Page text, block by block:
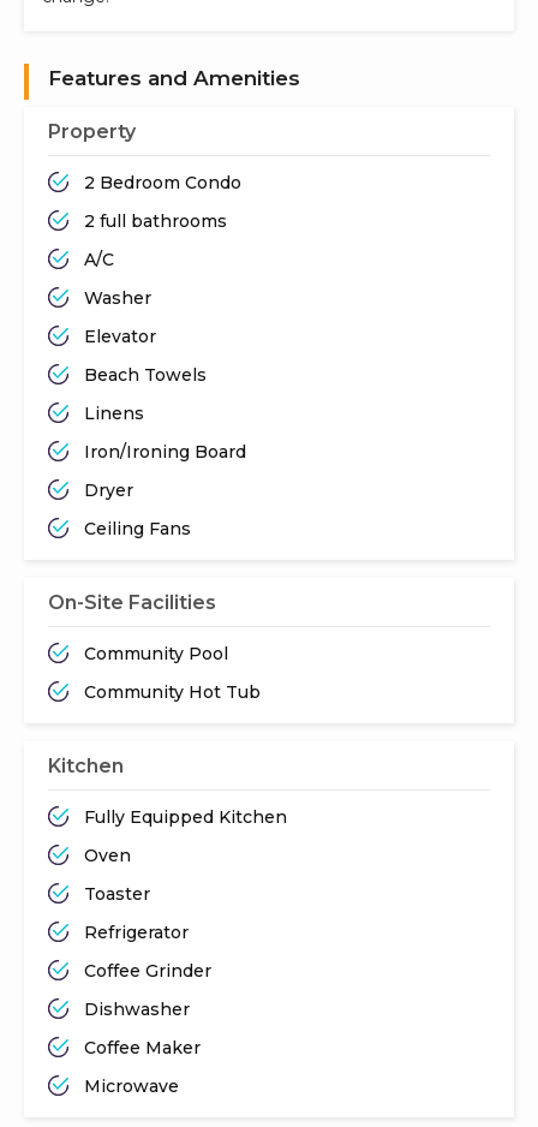
Features and Amenities
Property
2 Bedroom Condo
2 full bathrooms
A/C
Washer
Elevator
Beach Towels
Linens
Iron/Ironing Board
Dryer
Ceiling Fans
On-Site Facilities
Community Pool
Community Hot Tub
Kitchen
Fully Equipped Kitchen
Oven
Toaster
Refrigerator
Coffee Grinder
Dishwasher
Coffee Maker
Microwave